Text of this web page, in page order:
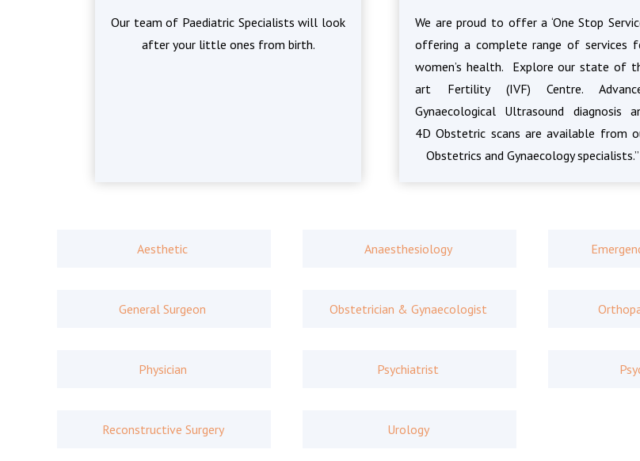
Our team of Paediatric Specialists will look
after your little ones from birth.
We are proud to offer a ‘One Stop
offering a complete range of services
women’s health. Explore our state of
art Fertility (IVF) Centre.
Gynaecological Ultrasound diagnosis
4D Obstetric scans are available from
Obstetrics and Gynaecology specialists.”
Aesthetic Anaesthesiology
General Surgeon Obstetrician & Gynaecologist
Physician Psychiatrist
Reconstructive Surgery Urology